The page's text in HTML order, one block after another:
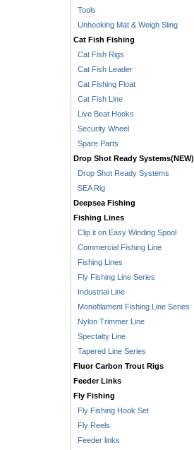
Tools
Unhooking Mat & Weigh Sling
Cat Fish Fishing
Cat Fish Rigs
Cat Fish Leader
Cat Fishing Float
Cat Fish Line
Live Beat Hooks
Security Wheel
Spare Parts
Drop Shot Ready Systems(NEW)
Drop Shot Ready Systems
SEA Rig
Deepsea Fishing
Fishing Lines
Clip it on Easy Winding Spool
Commercial Fishing Line
Fishing Lines
Fly Fishing Line Series
Industrial Line
Monofilament Fishing Line Series
Nylon Trimmer Line
Spectalty Line
Tapered Line Series
Fluor Carbon Trout Rigs
Feeder Links
Fly Fishing
Fly Fishing Hook Set
Fly Reels
Feeder links